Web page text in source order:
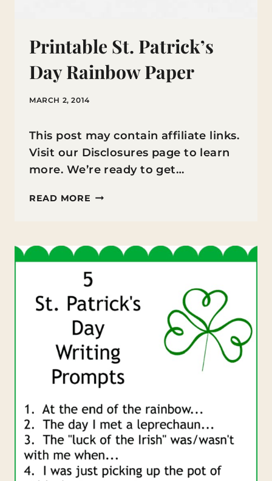
Printable St. Patrick’s
Day Rainbow Paper
MARCH 2, 2014
This post may contain affiliate links.
Visit our Disclosures page to learn
more. We’re ready to get…
READ MORE PRINTABLE
DAY
RAINBOW
PAPER